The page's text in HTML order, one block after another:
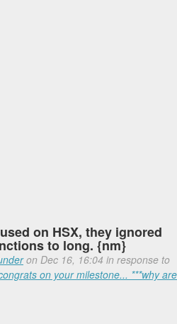
on HSX, they ignored
to long. {nm}
on Dec 16, 16:04 in response to
on your milestone... ***why are